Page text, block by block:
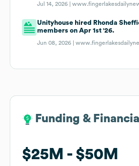
Jul 14, 2026 |
Unityhouse hired Rhonda
members on Apr 1st '26.
Jun 08, 2026 |
Funding &
$25M $50M
Funding &
$25M $50M